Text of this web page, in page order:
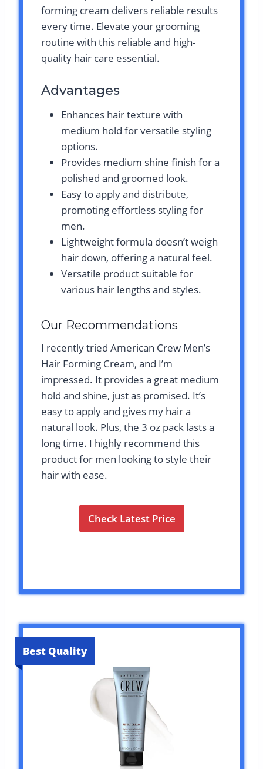
forming cream delivers reliable results
every time. Elevate your grooming
routine with this reliable and high-
quality hair care essential.
Advantages
Enhances hair texture with
medium hold for versatile styling
options.
Provides medium shine finish for a
polished and groomed look.
Easy to apply and distribute,
promoting effortless styling for
men.
Lightweight formula doesn’t weigh
hair down, offering a natural feel.
Versatile product suitable for
various hair lengths and styles.
Our Recommendations
I recently tried American Crew Men’s
Hair Forming Cream, and I’m
impressed. It provides a great medium
hold and shine, just as promised. It’s
easy to apply and gives my hair a
natural look. Plus, the 3 oz pack lasts a
long time. I highly recommend this
product for men looking to style their
hair with ease.
Check Latest Price
Best Quality